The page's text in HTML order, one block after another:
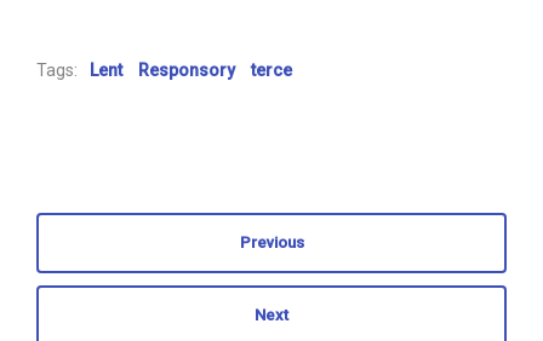
Tags: Lent Responsory terce
Previous
Next